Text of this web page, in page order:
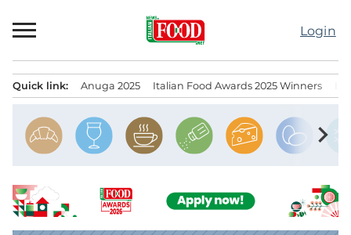
to
Login
Quick link: Anuga 2025 Italian Food Awards 2025 Winners
chevron_right